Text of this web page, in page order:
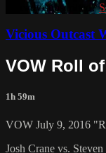
Already subscribed?
Vicious Outcast
VOW Roll
1h 59m
VOW July 9, 2016
Josh Crane vs.